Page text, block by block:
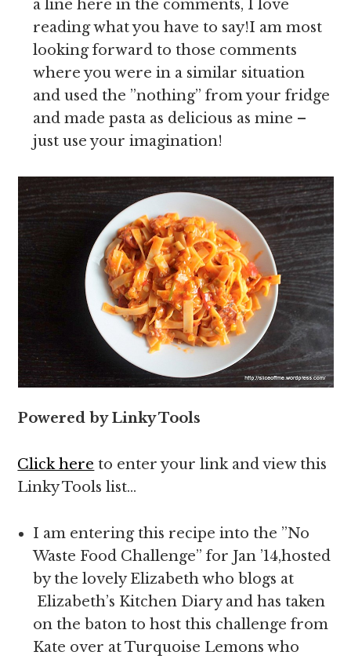
a line here in the comments, I love
reading what you have to say!I am most
looking forward to those comments
where you were in a similar situation
and used the ”nothing” from your fridge
and made pasta as delicious as mine –
just use your imagination!
Powered by Linky Tools
Click here to enter your link and view this
Linky Tools list…
I am entering this recipe into the ”No
Waste Food Challenge” for Jan ’14,hosted
by the lovely Elizabeth who blogs at
Elizabeth’s Kitchen Diary and has taken
on the baton to host this challenge from
Kate over at Turquoise Lemons who